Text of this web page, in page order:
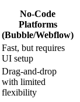
No-Code
Platforms
(Bubble/Webflow)
Fast, but requires
UI setup
Drag-and-drop
with limited
flexibility